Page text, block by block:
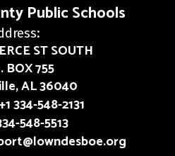
Public Schools
ST SOUTH
BOX 755
AL 36040
334-548-2131
548-5513